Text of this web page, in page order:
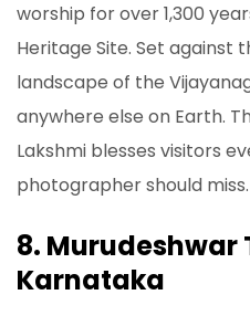
worship for over 1,300
Heritage Site. Set
landscape of the
anywhere else on Earth.
Lakshmi blesses visitors
photographer should miss.
8. Murudeshwar
Karnataka